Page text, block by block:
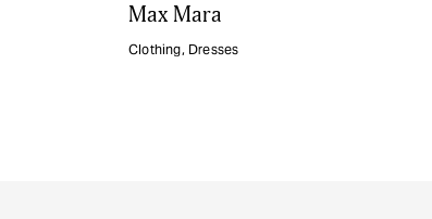
Max Mara
Clothing, Dresses